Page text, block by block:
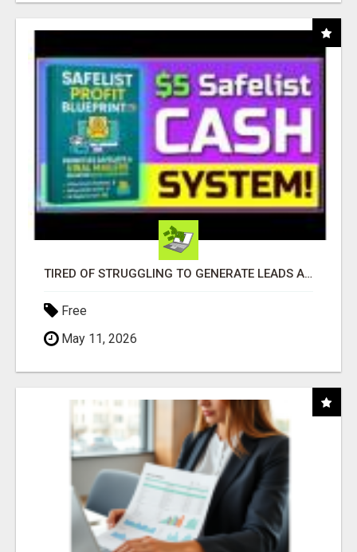
TIRED OF STRUGGLING TO GENERATE LEADS AND INCOME ONLINE?
Free
May 11, 2026